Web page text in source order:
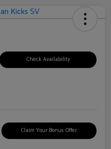
Check Availability
Claim Your Bonus Offer